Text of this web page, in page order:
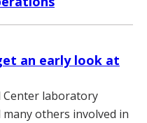
an early look at
Center laboratory
others involved in